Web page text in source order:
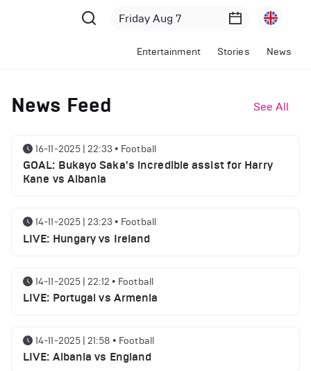
Entertainment Stories News
News Feed See All
16-11-2025 | 22:33 • Football
GOAL: Bukayo Saka's incredible assist for Harry
Kane vs Albania
14-11-2025 | 23:23 • Football
LIVE: Hungary vs Ireland
14-11-2025 | 22:12 • Football
LIVE: Portugal vs Armenia
14-11-2025 | 21:58 • Football
LIVE: Albania vs England